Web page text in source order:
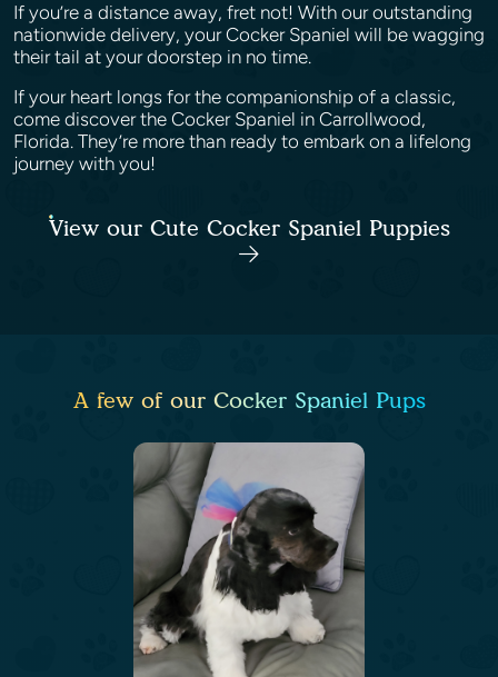
If you’re a distance away, fret not! With our outstanding
nationwide delivery, your Cocker Spaniel will be wagging
their tail at your doorstep in no time.
If your heart longs for the companionship of a classic,
come discover the Cocker Spaniel in Carrollwood,
Florida. They’re more than ready to embark on a lifelong
journey with you!
View our Cute Cocker Spaniel Puppies
A few of our Cocker Spaniel Pups